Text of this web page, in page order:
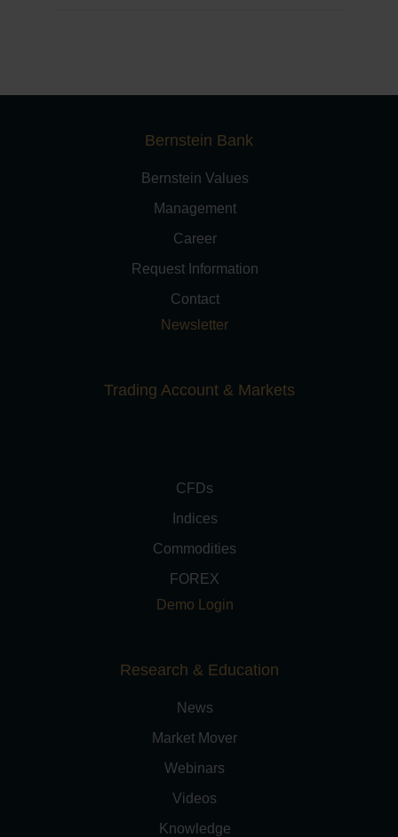
Bernstein Bank
Bernstein Values
Management
Career
Request Information
Contact
Newsletter
Trading Account & Markets
CFDs
Indices
Commodities
FOREX
Demo Login
Research & Education
News
Market Mover
Webinars
Videos
Knowledge